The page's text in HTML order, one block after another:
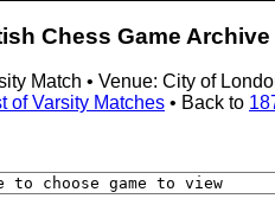
Chess Game Archive
Match • Venue: City of
of Varsity Matches • Back to